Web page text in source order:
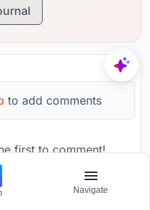
to add comments
first to comment!
Navigate